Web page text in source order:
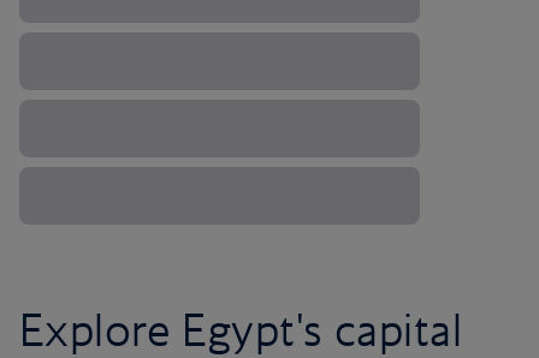
Explore Egypt's capital